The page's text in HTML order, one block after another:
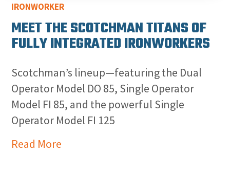
IRONWORKER
MEET THE SCOTCHMAN TITANS OF
FULLY INTEGRATED IRONWORKERS
Scotchman’s lineup—featuring the Dual
Operator Model DO 85, Single Operator
Model FI 85, and the powerful Single
Operator Model FI 125
Read More